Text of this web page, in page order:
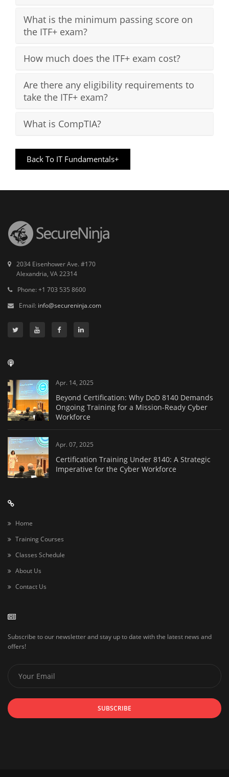
What is the minimum passing score on
the ITF+ exam?
How much does the ITF+ exam cost?
Are there any eligibility requirements to
take the ITF+ exam?
What is CompTIA?
Back To IT Fundamentals+
2034 Eisenhower Ave. #170
Alexandria, VA 22314
Phone: +1 703 535 8600
Email: info@secureninja.com
Apr. 14, 2025
Beyond Certification: Why DoD 8140 Demands
Ongoing Training for a Mission-Ready Cyber
Workforce
Apr. 07, 2025
Certification Training Under 8140: A Strategic
Imperative for the Cyber Workforce
Home
Training Courses
Classes Schedule
About Us
Contact Us
Subscribe to our newsletter and stay up to date with the latest news and
offers!
SUBSCRIBE